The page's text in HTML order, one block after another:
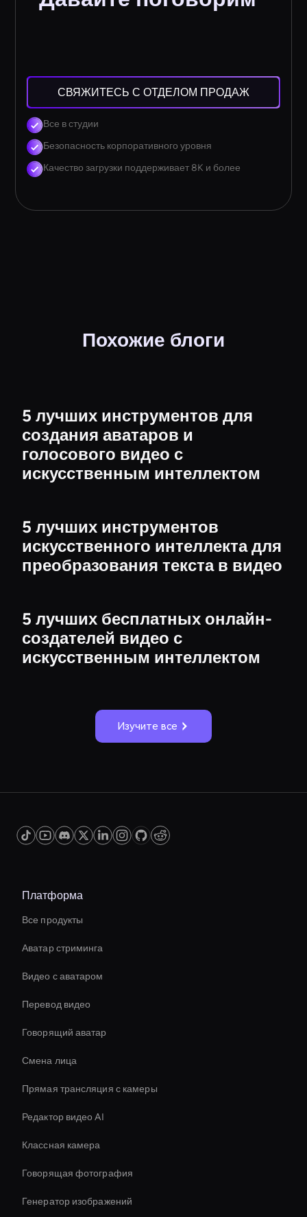
СВЯЖИТЕСЬ С ОТДЕЛОМ ПРОДАЖ
Все в студии
Безопасность корпоративного уровня
Качество загрузки поддерживает 8K и более
Похожие блоги
5 лучших инструментов для
создания аватаров и
голосового видео с
искусственным интеллектом
5 лучших инструментов
искусственного интеллекта для
преобразования текста в видео
5 лучших бесплатных онлайн-
создателей видео с
искусственным интеллектом
Изучите все
Платформа
Все продукты
Аватар стриминга
Видео с аватаром
Перевод видео
Говорящий аватар
Смена лица
Прямая трансляция с камеры
Редактор видео AI
Классная камера
Говорящая фотография
Генератор изображений